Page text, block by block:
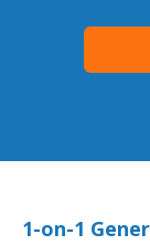
1-on-1